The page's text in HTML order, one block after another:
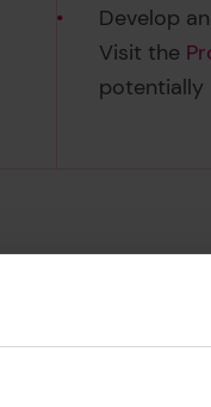
Develop
Visit the
potentially